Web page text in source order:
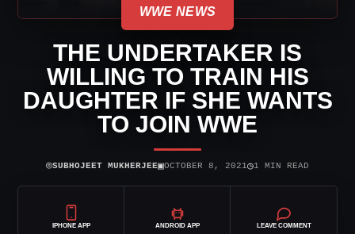
WWE NEWS
THE UNDERTAKER IS
WILLING TO TRAIN HIS
DAUGHTER IF SHE WANTS
TO JOIN WWE
⌾SUBHOJEET MUKHERJEE▣OCTOBER 8, 2021◷1 MIN READ
IPHONE APP ANDROID APP LEAVE COMMENT